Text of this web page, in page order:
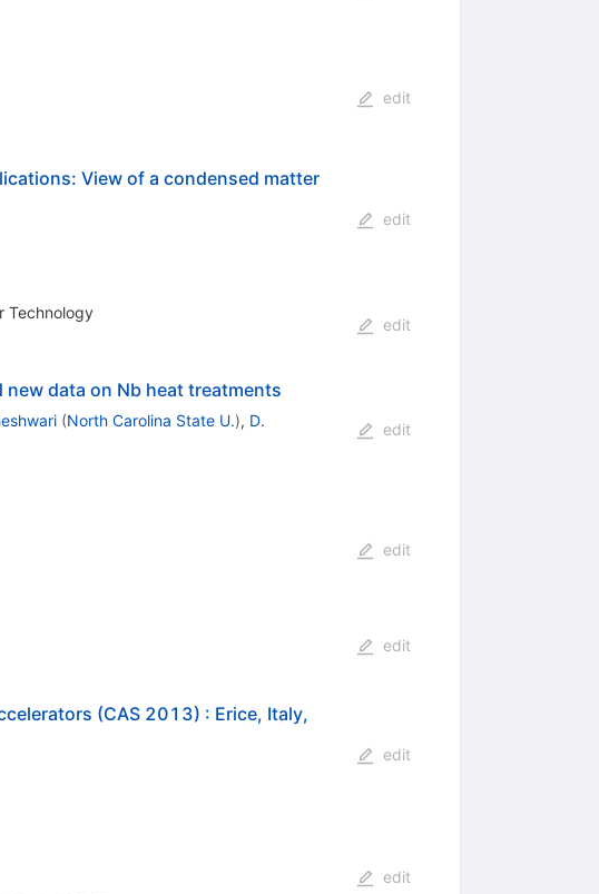
edit
View of a condensed matter
edit
Technology
edit
data on Nb heat treatments
(North Carolina State U.), D.
edit
edit
edit
(CAS 2013) : Erice, Italy,
edit
edit